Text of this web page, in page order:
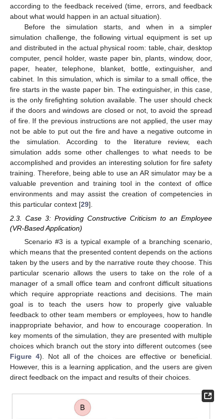
according to the feedback received (time, errors, and feedback
about what would happen in an actual situation).
Before the simulation starts, and when in a simpler
simulation challenge, the following virtual equipment is set up
and distributed in the actual physical room: table, chair, desktop
computer, pencil holder, waste paper bin, plants, window, door,
paper, heater, telephone, blanket, bottle, extinguisher, and
cabinet. In this simulation, which is similar to a small office, the
fire starts in the waste paper bin. The extinguisher, in this case,
is the only firefighting solution available. The user should check
if the doors and windows are closed or not, to avoid the spread
of fire. If the previous instructions are not applied, the user may
not be able to put out the fire and have a negative outcome in
the simulation. According to the literature review, each
simulation adds some other challenges to what needs to be
accomplished and provides an interesting solution for fire safety
training. Therefore, being able to use an AR simulator may be a
valuable prevention and training tool in the context of office
environments and may assist the creation of competencies in
this particular context [29].
2.3. Case 3: Providing Constructive Criticism to an Employee
(VR-Based Application)
Scenario #3 is a typical example of a branching scenario,
which means that the presented content depends on the actions
taken by the users and by the narrative route they choose. This
particular scenario allows the users to take on the role of a
manager of a small office team and confront difficult situations
which require appropriate reactions and decisions. The main
goal is to teach the users how to properly give valuable
feedback to other team members or employees, how to handle
inappropriate behavior, and how to encourage cooperation. In
key moments of the simulation, they are presented with multiple
choices which branch out the story into different outcomes (see
Figure 4). Not all of the choices are effective or beneficial.
However, this is a learning application, and the users are given
direct feedback on the impact and results of their choices.